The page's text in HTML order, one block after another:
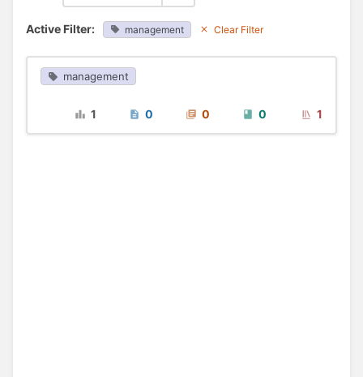
Active Filter: management Clear Filter
management
1 0 0 0 1